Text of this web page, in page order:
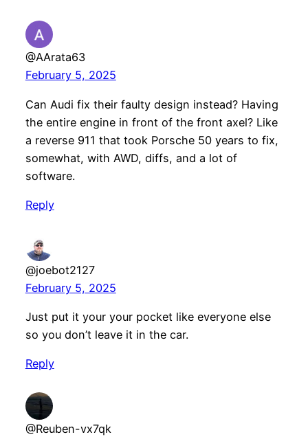
@AArata63
February 5, 2025
Can Audi fix their faulty design instead? Having
the entire engine in front of the front axel? Like
a reverse 911 that took Porsche 50 years to fix,
somewhat, with AWD, diffs, and a lot of
software.
Reply
@joebot2127
February 5, 2025
Just put it your your pocket like everyone else
so you don’t leave it in the car.
Reply
@Reuben-vx7qk